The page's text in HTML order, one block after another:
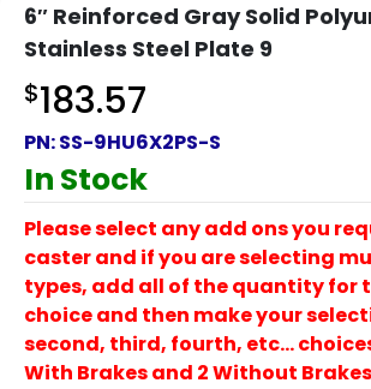
6″ Reinforced Gray Solid
Stainless Steel Plate 9
$183.57
PN:SS-9HU6X2PS-S
In Stock
Please select any add ons you
caster and if you are selecting
types, add all of the quantity for
choice and then make your
second, third, fourth, etc…
With Brakes and 2 Without